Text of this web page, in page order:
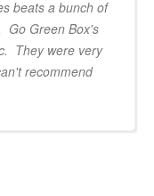
beats a bunch of
Go Green Box's
They were very
recommend